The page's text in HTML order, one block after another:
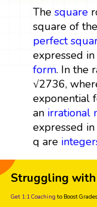
The square
square of the
perfect
expressed
form. In the
√2736,
exponential
an irrational
expressed
q are
Struggling with
Get 1:1 Coaching to Boost